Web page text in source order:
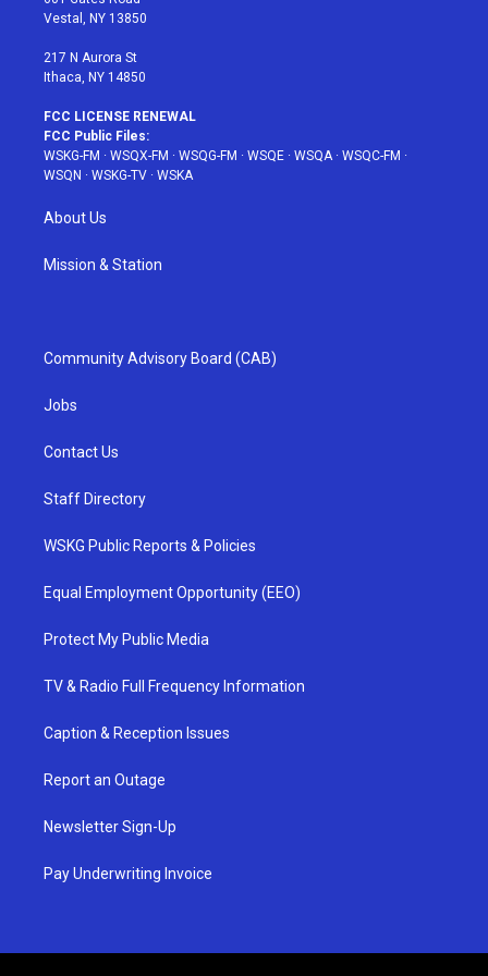
a
Vestal, NY 13850
217 N Aurora St
Ithaca, NY 14850
FCC LICENSE RENEWAL
FCC Public Files:
WSKG-FM · WSQX-FM · WSQG-FM · WSQE · WSQA· WSQC-FM ·
WSQN · WSKG-TV · WSKA
About Us
Mission & Station
Community Advisory Board (CAB)
Jobs
Contact Us
Staff Directory
WSKG Public Reports & Policies
Equal Employment Opportunity (EEO)
Protect My Public Media
TV & Radio Full Frequency Information
Caption & Reception Issues
Report an Outage
Newsletter Sign-Up
Pay Underwriting Invoice